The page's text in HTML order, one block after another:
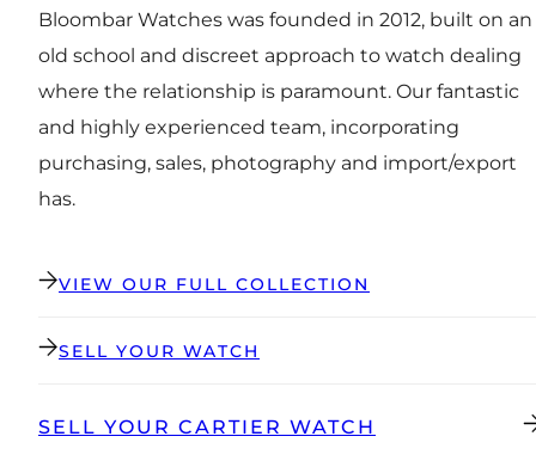
Bloombar Watches was founded in 2012, built on an
old school and discreet approach to watch dealing
where the relationship is paramount. Our fantastic
and highly experienced team, incorporating
purchasing, sales, photography and import/export
has.
VIEW OUR FULL COLLECTION
SELL YOUR WATCH
SELL YOUR CARTIER WATCH